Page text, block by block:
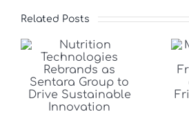
Related Posts